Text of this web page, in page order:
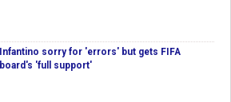
Infantino sorry for 'errors' but gets FIFA
board's 'full support'